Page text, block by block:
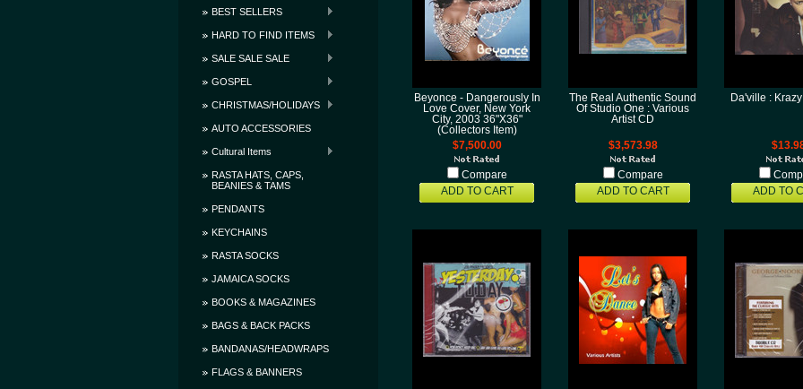
BEST SELLERS
HARD TO FIND ITEMS
SALE SALE SALE
GOSPEL
CHRISTMAS/HOLIDAYS
AUTO ACCESSORIES
Cultural Items
RASTA HATS, CAPS,
BEANIES & TAMS
PENDANTS
KEYCHAINS
RASTA SOCKS
JAMAICA SOCKS
BOOKS & MAGAZINES
BAGS & BACK PACKS
BANDANAS/HEADWRAPS
FLAGS & BANNERS
Beyonce - Dangerously In
Love Cover, New York
City, 2003 36"X36"
(Collectors Item)
$7,500.00
Compare
ADD TO CART
The Real Authentic Sound
Of Studio One : Various
Artist CD
$3,573.98
Compare
ADD TO CART
Da'ville :
ADD TO